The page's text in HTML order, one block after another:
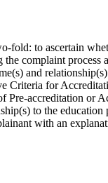
fold: to ascertain
complaint process
and
for
accreditation or
to the
with an